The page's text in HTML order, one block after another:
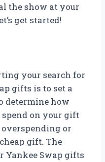
the show at your
get started!
your search for
gifts is to set a
determine how
on your gift
overspending or
gift. The
Yankee Swap gifts